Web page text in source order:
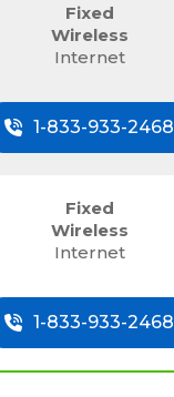
Fixed
Wireless
Internet
1-833-933-2468
Fixed
Wireless
Internet
1-833-933-2468